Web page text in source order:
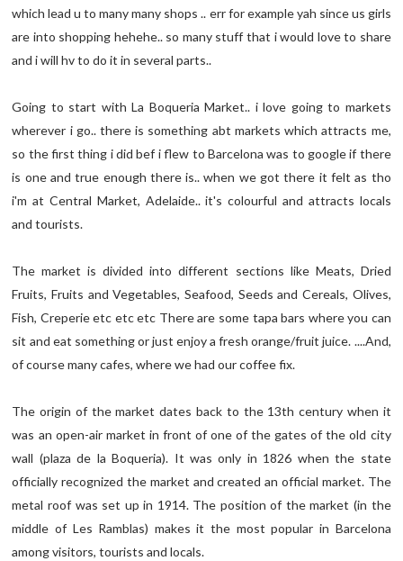
which lead u to many many shops .. err for example yah since us girls
are into shopping hehehe.. so many stuff that i would love to share
and i will hv to do it in several parts..
Going to start with La Boqueria Market.. i love going to markets
wherever i go.. there is something abt markets which attracts me,
so the first thing i did bef i flew to Barcelona was to google if there
is one and true enough there is.. when we got there it felt as tho
i'm at Central Market, Adelaide.. it's colourful and attracts locals
and tourists.
The market is divided into different sections like Meats, Dried
Fruits, Fruits and Vegetables, Seafood, Seeds and Cereals, Olives,
Fish, Creperie etc etc etc There are some tapa bars where you can
sit and eat something or just enjoy a fresh orange/fruit juice. ....And,
of course many cafes, where we had our coffee fix.
The origin of the market dates back to the 13th century when it
was an open-air market in front of one of the gates of the old city
wall (plaza de la Boqueria). It was only in 1826 when the state
officially recognized the market and created an official market. The
metal roof was set up in 1914. The position of the market (in the
middle of Les Ramblas) makes it the most popular in Barcelona
among visitors, tourists and locals.